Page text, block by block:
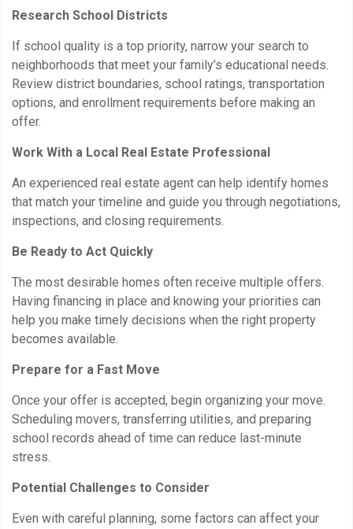
Research School Districts
If school quality is a top priority, narrow your search to
neighborhoods that meet your family’s educational needs.
Review district boundaries, school ratings, transportation
options, and enrollment requirements before making an
offer.
Work With a Local Real Estate Professional
An experienced real estate agent can help identify homes
that match your timeline and guide you through negotiations,
inspections, and closing requirements.
Be Ready to Act Quickly
The most desirable homes often receive multiple offers.
Having financing in place and knowing your priorities can
help you make timely decisions when the right property
becomes available.
Prepare for a Fast Move
Once your offer is accepted, begin organizing your move.
Scheduling movers, transferring utilities, and preparing
school records ahead of time can reduce last-minute
stress.
Potential Challenges to Consider
Even with careful planning, some factors can affect your